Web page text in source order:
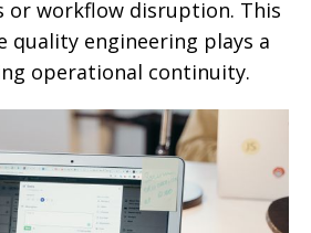
or workflow disruption. This
quality engineering plays a
operational continuity.